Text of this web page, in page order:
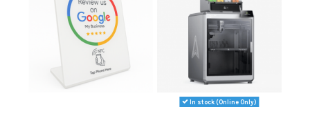
In stock (Online Only)